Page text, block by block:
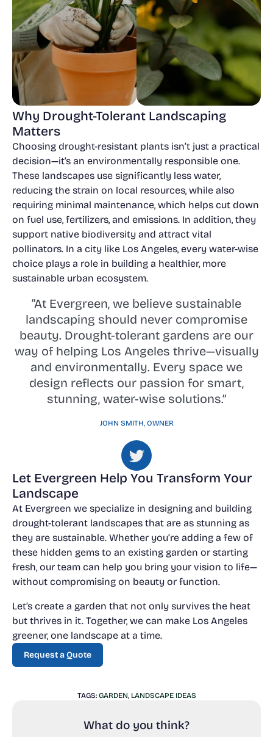
Why Drought-Tolerant Landscaping
Matters
Choosing drought-resistant plants isn’t just a practical
decision—it’s an environmentally responsible one.
These landscapes use significantly less water,
reducing the strain on local resources, while also
requiring minimal maintenance, which helps cut down
on fuel use, fertilizers, and emissions. In addition, they
support native biodiversity and attract vital
pollinators. In a city like Los Angeles, every water-wise
choice plays a role in building a healthier, more
sustainable urban ecosystem.
“At Evergreen, we believe sustainable
landscaping should never compromise
beauty. Drought-tolerant gardens are our
way of helping Los Angeles thrive—visually
and environmentally. Every space we
design reflects our passion for smart,
stunning, water-wise solutions.”
JOHN SMITH, OWNER
Let Evergreen Help You Transform Your
Landscape
At Evergreen we specialize in designing and building
drought-tolerant landscapes that are as stunning as
they are sustainable. Whether you’re adding a few of
these hidden gems to an existing garden or starting
fresh, our team can help you bring your vision to life—
without compromising on beauty or function.
Let’s create a garden that not only survives the heat
but thrives in it. Together, we can make Los Angeles
greener, one landscape at a time.
Request a Quote
Request a Quote
TAGS: GARDEN LANDSCAPE IDEAS
What do you think?